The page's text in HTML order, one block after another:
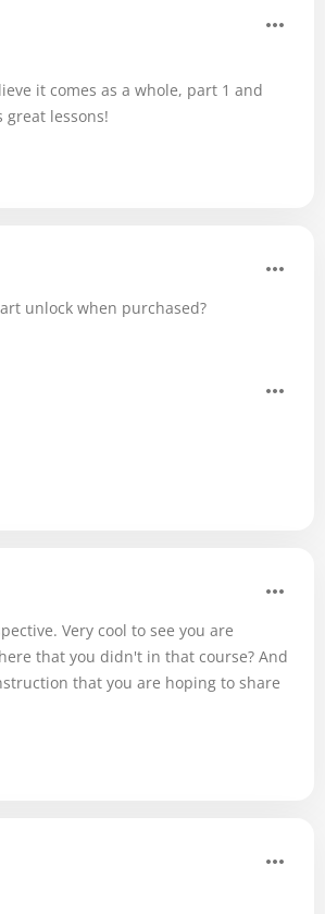
it comes as a whole, part 1 and
lessons!
unlock when purchased?
Very cool to see you are
that you didn't in that course? And
that you are hoping to share